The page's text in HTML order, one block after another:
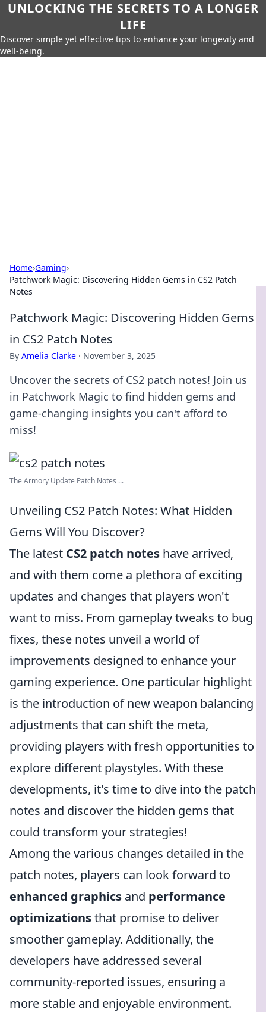
UNLOCKING THE SECRETS TO A LONGER
LIFE
Discover simple yet effective tips to enhance your longevity and
well-being.
Home›Gaming›
Patchwork Magic: Discovering Hidden Gems in CS2 Patch
Notes
Patchwork Magic: Discovering Hidden Gems
in CS2 Patch Notes
By Amelia Clarke · November 3, 2025
Uncover the secrets of CS2 patch notes! Join us
in Patchwork Magic to find hidden gems and
game-changing insights you can't afford to
miss!
The Armory Update Patch Notes ...
Unveiling CS2 Patch Notes: What Hidden
Gems Will You Discover?
The latest CS2 patch notes have arrived,
and with them come a plethora of exciting
updates and changes that players won't
want to miss. From gameplay tweaks to bug
fixes, these notes unveil a world of
improvements designed to enhance your
gaming experience. One particular highlight
is the introduction of new weapon balancing
adjustments that can shift the meta,
providing players with fresh opportunities to
explore different playstyles. With these
developments, it's time to dive into the patch
notes and discover the hidden gems that
could transform your strategies!
Among the various changes detailed in the
patch notes, players can look forward to
enhanced graphics and performance
optimizationsthat promise to deliver
smoother gameplay. Additionally, the
developers have addressed several
community-reported issues, ensuring a
more stable and enjoyable environment.